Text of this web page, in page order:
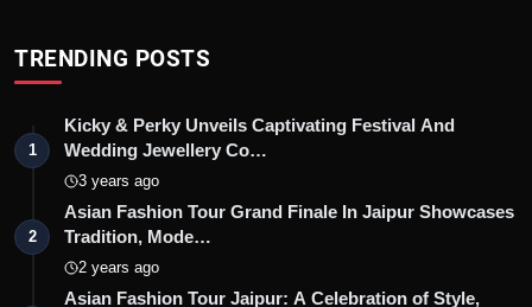
TRENDING POSTS
1
Kicky & Perky Unveils Captivating Festival And
Wedding Jewellery Co…
3 years ago
2
Asian Fashion Tour Grand Finale In Jaipur Showcases
Tradition, Mode…
2 years ago
Asian Fashion Tour Jaipur: A Celebration of Style,